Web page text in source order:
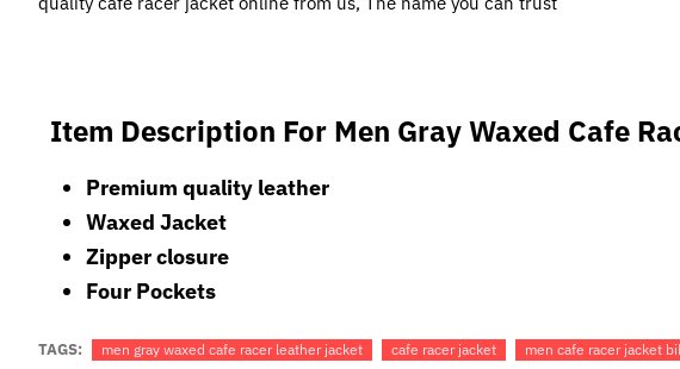
Item Description For Men Gray Waxed Cafe
Premium quality leather
Waxed Jacket
Zipper closure
Four Pockets
TAGS: men gray waxed cafe racer leather jacket cafe racer jacket men cafe racer jacket